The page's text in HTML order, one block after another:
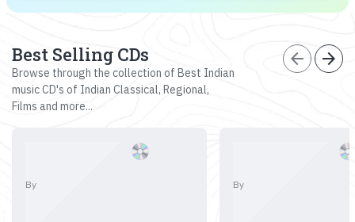
Best Selling CDs
Browse through the collection of Best Indian
music CD's of Indian Classical, Regional,
Films and more...
arrow_back arrow_forward
By By